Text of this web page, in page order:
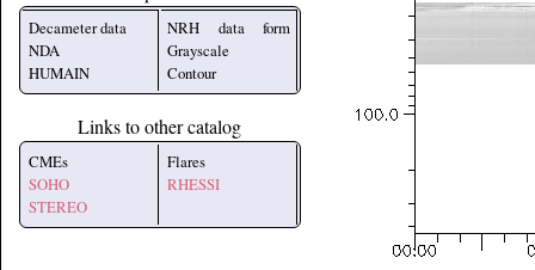
Decameter data
NDA
HUMAIN
NRH data form
Grayscale
Contour
Links to other catalog
CMEs
SOHO
STEREO
Flares
RHESSI